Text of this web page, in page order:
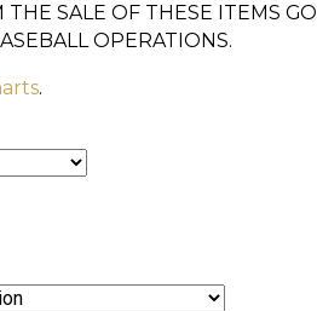
THE SALE OF THESE ITEMS
OPERATIONS.
.